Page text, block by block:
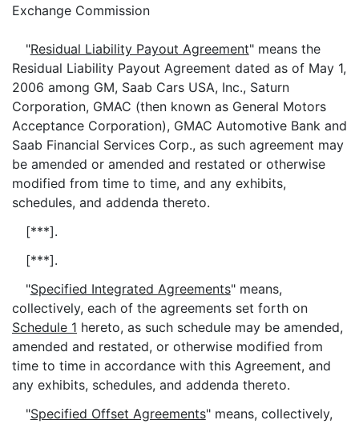
Exchange Commission
"Residual Liability Payout Agreement" means the
Residual Liability Payout Agreement dated as of May 1,
2006 among GM, Saab Cars USA, Inc., Saturn
Corporation, GMAC (then known as General Motors
Acceptance Corporation), GMAC Automotive Bank and
Saab Financial Services Corp., as such agreement may
be amended or amended and restated or otherwise
modified from time to time, and any exhibits,
schedules, and addenda thereto.
[***].
[***].
"Specified Integrated Agreements" means,
collectively, each of the agreements set forth on
Schedule 1 hereto, as such schedule may be amended,
amended and restated, or otherwise modified from
time to time in accordance with this Agreement, and
any exhibits, schedules, and addenda thereto.
"Specified Offset Agreements" means, collectively,